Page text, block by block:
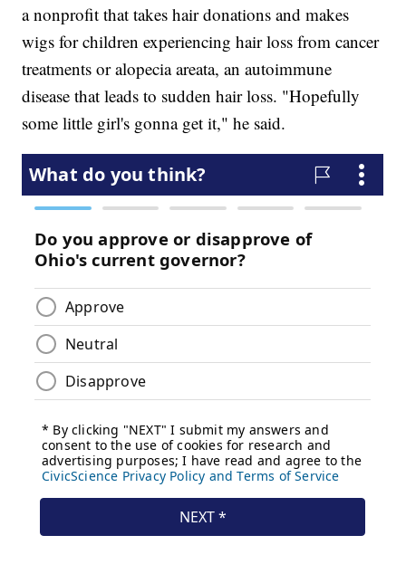
a nonprofit that takes hair donations and makes
wigs for children experiencing hair loss from cancer
treatments or alopecia areata, an autoimmune
disease that leads to sudden hair loss. "Hopefully
some little girl's gonna get it," he said.